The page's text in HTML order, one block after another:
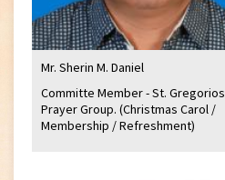
Mr. Sherin M. Daniel
Committe Member - St. Gregorios
Prayer Group. (Christmas Carol /
Membership / Refreshment)